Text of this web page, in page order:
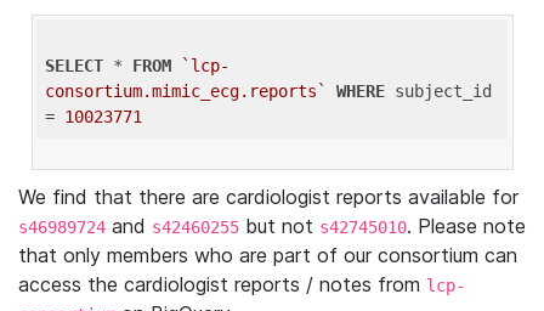
SELECT * FROM
`lcp-
consortium.mimic_ecg.reports`
WHERE subject_id
= 10023771
We find that there are cardiologist reports available for
s46989724 and s42460255 but not s42745010. Please note
that only members who are part of our consortium can
access the cardiologist reports / notes from lcp-